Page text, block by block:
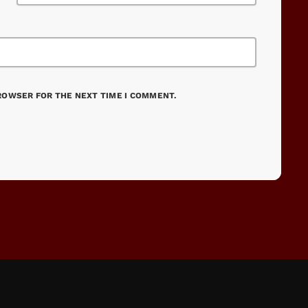
FOR THE NEXT TIME I COMMENT.